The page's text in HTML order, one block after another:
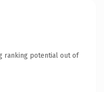
ranking potential out of